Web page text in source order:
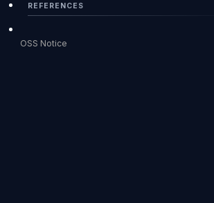
REFERENCES
OSS Notice